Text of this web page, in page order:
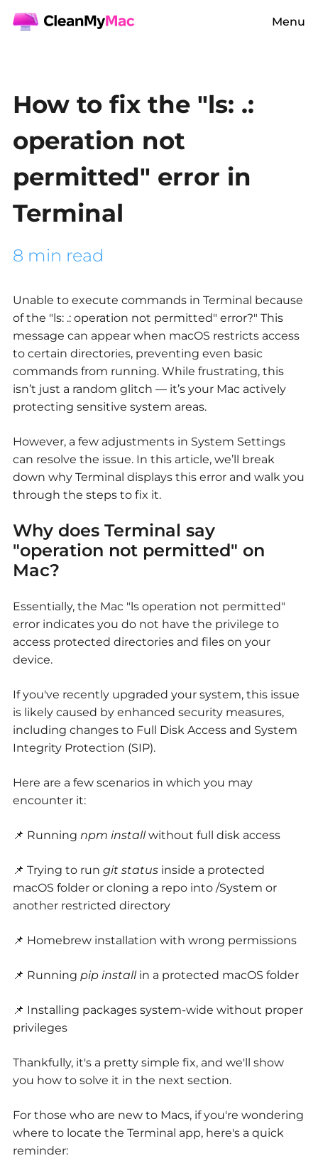
Menu
How to fix the "ls: .:
operation not
permitted" error in
Terminal
8 min read
Unable to execute commands in Terminal because
of the "ls: .: operation not permitted" error?" This
message can appear when macOS restricts access
to certain directories, preventing even basic
commands from running. While frustrating, this
isn’t just a random glitch — it’s your Mac actively
protecting sensitive system areas.
However, a few adjustments in System Settings
can resolve the issue. In this article, we’ll break
down why Terminal displays this error and walk you
through the steps to fix it.
Why does Terminal say
"operation not permitted" on
Mac?
Essentially, the Mac "ls operation not permitted"
error indicates you do not have the privilege to
access protected directories and files on your
device.
If you've recently upgraded your system, this issue
is likely caused by enhanced security measures,
including changes to Full Disk Access and System
Integrity Protection (SIP).
Here are a few scenarios in which you may
encounter it:
📌 Running npm installwithout full disk access
📌 Trying to run git status inside a protected
macOS folder or cloning a repo into /System or
another restricted directory
📌 Homebrew installation with wrong permissions
📌 Running pip install in a protected macOS folder
📌 Installing packages system-wide without proper
privileges
Thankfully, it's a pretty simple fix, and we'll show
you how to solve it in the next section.
For those who are new to Macs, if you're wondering
where to locate the Terminal app, here's a quick
reminder: